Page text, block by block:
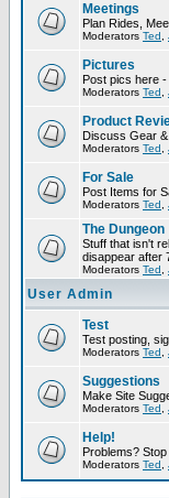
Meetings
Plan Rides,
Moderators Ted
Pictures
Post pics here
Moderators Ted
Product
Discuss Gear
Moderators Ted
For Sale
Post Items for
Moderators Ted
The Dungeon
Stuff that isn't
disappear after
Moderators Ted
User Admin
Test
Test posting,
Moderators Ted
Suggestions
Make Site
Moderators Ted
Help!
Problems?
Moderators Ted